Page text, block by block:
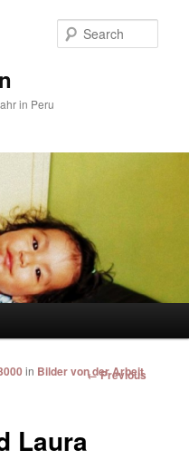
in Peru
Image
← Previous
Laura
in Bilder von der Arbeit